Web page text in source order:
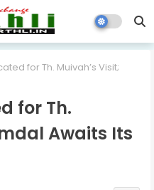
for Th. Muivah’s Visit;
for Th.
Awaits Its